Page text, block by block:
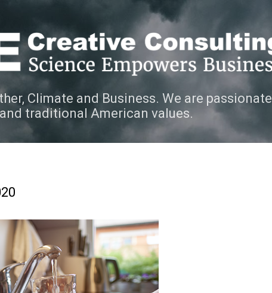
Climate and Business. We are passionate
traditional American values.